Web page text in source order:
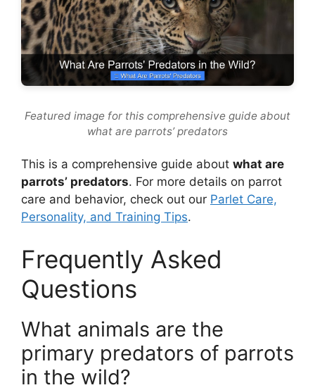
Featured image for this comprehensive guide about
what are parrots’ predators
This is a comprehensive guide about what are
parrots’ predators. For more details on parrot
care and behavior, check out our Parlet Care,
Personality, and Training Tips.
Frequently Asked
Questions
What animals are the
primary predators of parrots
in the wild?